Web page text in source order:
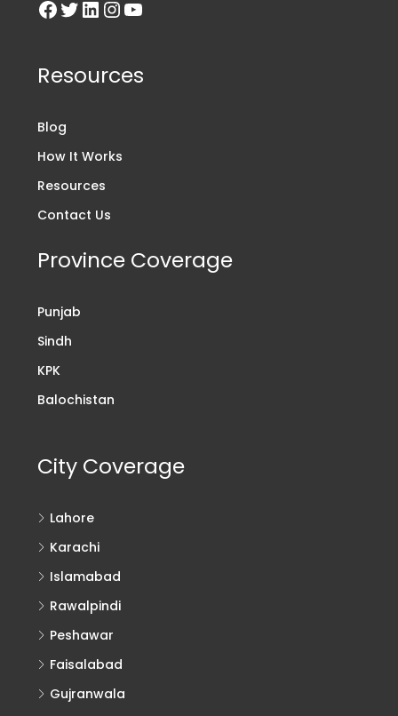
Resources
Blog
How It Works
Resources
Contact Us
Province Coverage
Punjab
Sindh
KPK
Balochistan
City Coverage
Lahore
Karachi
Islamabad
Rawalpindi
Peshawar
Faisalabad
Gujranwala